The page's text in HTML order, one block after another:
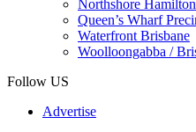
Northshore Hamilton
Queen’s Wharf
Waterfront Brisbane
Woolloongabba /
Follow US
Advertise